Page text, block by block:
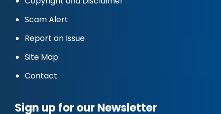
Scam Alert
Report an Issue
Site Map
Contact
Sign up for our Newsletter